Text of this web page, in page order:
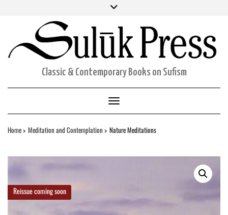
Facebook
Twitter
Instagram
ACCOUNT DETAILS
CART
Classic & Contemporary Books on Sufism
Toggle Navigation
Home Meditation and Contemplation Nature Meditations
Reissue coming soon